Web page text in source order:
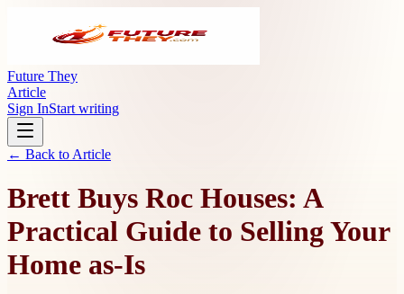
Future They
Article
Sign InStart writing
← Back to Article
Brett Buys Roc Houses: A
Practical Guide to Selling Your
Home as-Is